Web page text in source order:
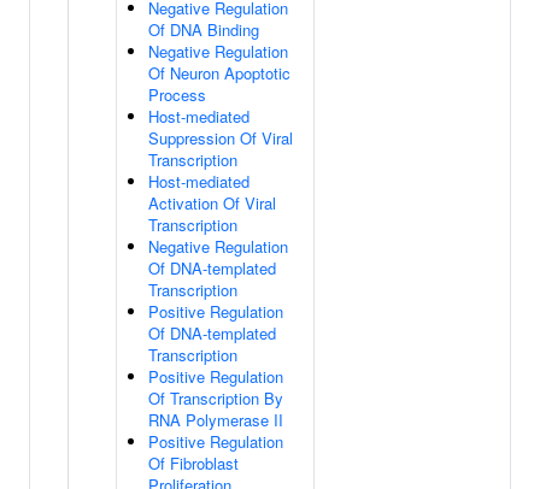
Negative Regulation
Of DNA Binding
Negative Regulation
Of Neuron Apoptotic
Process
Host-mediated
Suppression Of Viral
Transcription
Host-mediated
Activation Of Viral
Transcription
Negative Regulation
Of DNA-templated
Transcription
Positive Regulation
Of DNA-templated
Transcription
Positive Regulation
Of Transcription By
RNA Polymerase II
Positive Regulation
Of Fibroblast